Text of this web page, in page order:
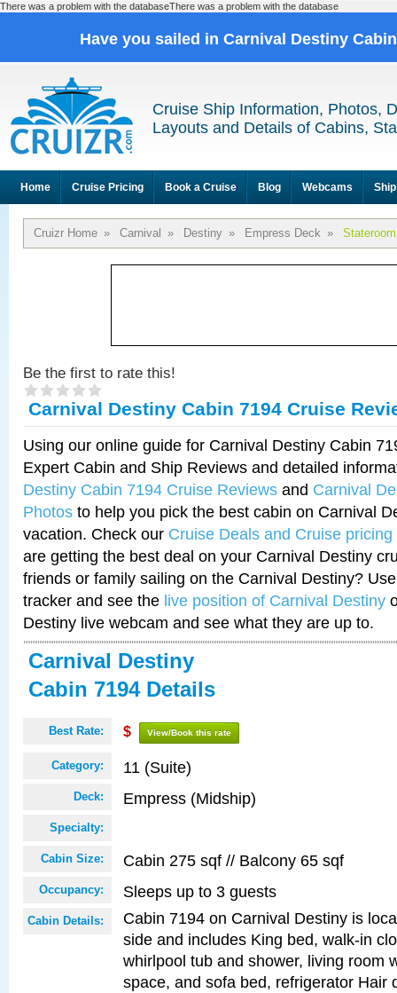
There was a problem with the databaseThere was a problem with the database
Have you sailed in Carnival Destiny
Cruise Ship Information, Photos,
Layouts and Details of Cabins,
Home Cruise Pricing Book a Cruise Blog Webcams
Cruizr Home » Carnival » Destiny » Empress Deck »
Be the first to rate this!
Carnival Destiny Cabin 7194 Cruise
Using our online guide for Carnival Destiny Cabin
Expert Cabin and Ship Reviews and detailed
Destiny Cabin 7194 Cruise Reviews and Carnival
Photos to help you pick the best cabin on Carnival
vacation. Check our Cruise Deals and Cruise pricing
are getting the best deal on your Carnival Destiny
friends or family sailing on the Carnival Destiny?
tracker and see the live position of Carnival Destiny
Destiny live webcam and see what they are up to.
Carnival Destiny
Cabin 7194 Details
Best Rate: $ View/Book this rate
Category: 11 (Suite)
Deck: Empress (Midship)
Specialty:
Cabin Size: Cabin 275 sqf // Balcony 65 sqf
Occupancy: Sleeps up to 3 guests
Cabin Details:
Cabin 7194 on Carnival Destiny is
side and includes King bed, walk-in
whirlpool tub and shower, living room
space, and sofa bed, refrigerator Hair